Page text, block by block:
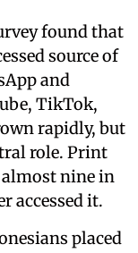
found that
source of
and
TikTok,
rapidly, but
role. Print
nine in
accessed it.
placed